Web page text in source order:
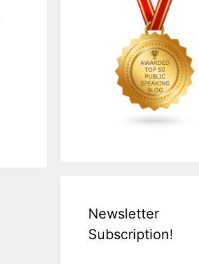
Newsletter
Subscription!